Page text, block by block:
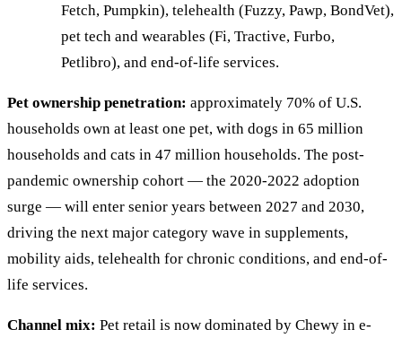
Fetch, Pumpkin), telehealth (Fuzzy, Pawp, BondVet),
pet tech and wearables (Fi, Tractive, Furbo,
Petlibro), and end-of-life services.
Pet ownership penetration: approximately 70% of U.S.
households own at least one pet, with dogs in 65 million
households and cats in 47 million households. The post-
pandemic ownership cohort — the 2020-2022 adoption
surge — will enter senior years between 2027 and 2030,
driving the next major category wave in supplements,
mobility aids, telehealth for chronic conditions, and end-of-
life services.
Channel mix: Pet retail is now dominated by Chewy in e-